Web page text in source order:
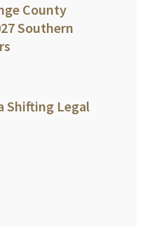
County
Southern
Shifting Legal